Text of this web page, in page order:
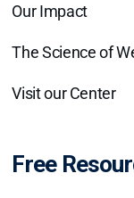
Our Impact
The Science of
Visit our Center
Free